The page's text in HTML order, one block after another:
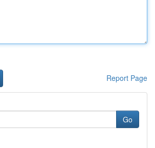
Report Page
Go